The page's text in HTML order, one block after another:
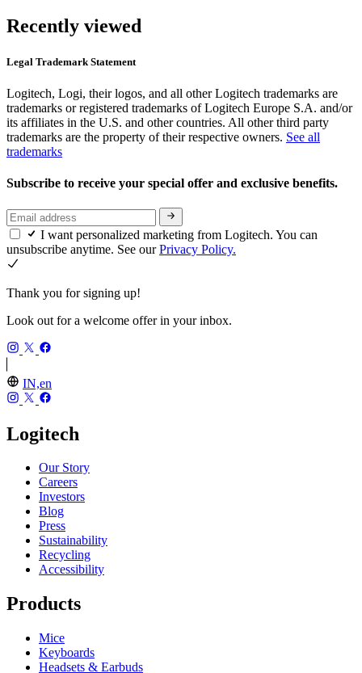
Recently viewed
Legal Trademark Statement
Logitech, Logi, their logos, and all other Logitech trademarks are
trademarks or registered trademarks of Logitech Europe S.A. and/or
its affiliates in the U.S. and other countries. All other third party
trademarks are the property of their respective owners. See all
trademarks
Subscribe to receive your special offer and exclusive benefits.
I want personalized marketing from Logitech. You can
unsubscribe anytime. See ourPrivacy Policy.
Thank you for signing up!
Look out for a welcome offer in your inbox.
IN,en
Logitech
Our Story
Careers
Investors
Blog
Press
Sustainability
Recycling
Accessibility
Products
Mice
Keyboards
Headsets & Earbuds